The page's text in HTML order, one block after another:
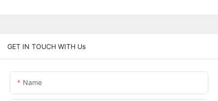
GET IN TOUCH WITH Us
Name